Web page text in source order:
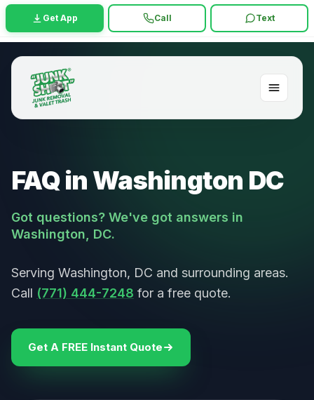
Get App Call Text
FAQ in Washington DC
Got questions? We've got answers in
Washington, DC.
Serving Washington, DC and surrounding areas.
Call (771) 444-7248 for a free quote.
Get A FREE Instant Quote